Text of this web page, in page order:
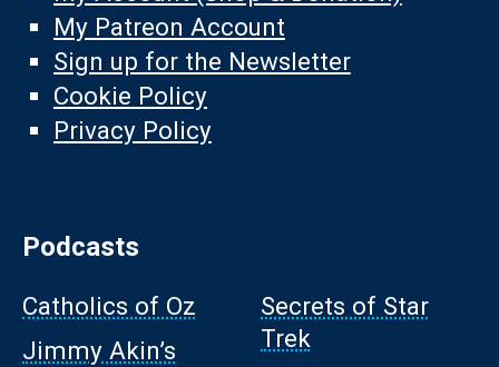
My Patreon Account
Sign up for the Newsletter
Cookie Policy
Privacy Policy
Podcasts
Catholics of Oz
Jimmy Akin’s
Secrets of Star
Trek